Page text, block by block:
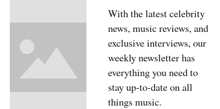
With the latest celebrity
news, music reviews, and
exclusive interviews, our
weekly newsletter has
everything you need to
stay up-to-date on all
things music.